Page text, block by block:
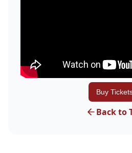
Buy
Back to